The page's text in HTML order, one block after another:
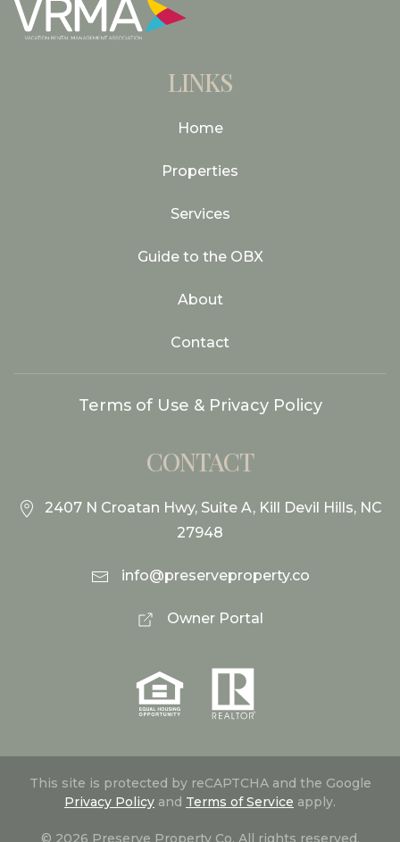
LINKS
Home
Properties
Services
Guide to the OBX
About
Contact
Terms of Use & Privacy Policy
CONTACT
2407 N Croatan Hwy, Suite A, Kill Devil Hills, NC
27948
info@preserveproperty.co
Owner Portal
This site is protected by reCAPTCHA and the Google
Privacy Policy and Terms of Service apply.